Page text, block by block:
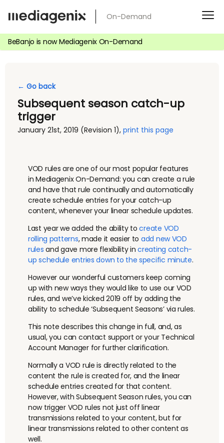
Skip
to On-Demand
BeBanjo is now Mediagenix On-Demand
← Go back
Subsequent season catch-up
trigger
January 21st, 2019 (Revision 1), print this page
VOD rules are one of our most popular features
in Mediagenix On-Demand: you can create a rule
and have that rule continually and automatically
create schedule entries for your catch-up
content, whenever your linear schedule updates.
Last year we added the ability tocreate VOD
rolling patterns, made it easier to add new VOD
rules and gave more flexibility increating catch-
up schedule entries down to the specific minute.
However our wonderful customers keep coming
up with new ways they would like to use our VOD
rules, and we’ve kicked 2019 off by adding the
ability to schedule ‘Subsequent Seasons’ via rules.
This note describes this change in full, and, as
usual, you can contact support or your Technical
Account Manager for further clarification.
Normally a VOD rule is directly related to the
content the rule is created for, and the linear
schedule entries created for that content.
However, with Subsequent Season rules, you can
now trigger VOD rules not just off linear
transmissions related to your content, but for
linear transmissions related to other content as
well.